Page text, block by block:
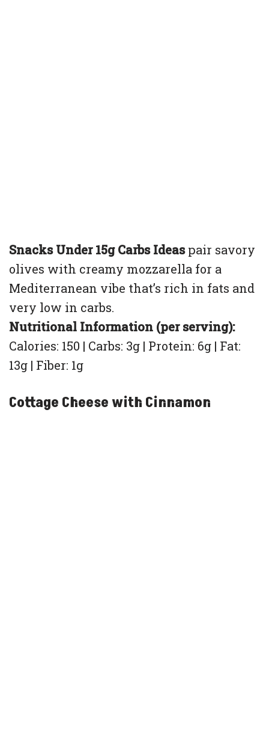
Snacks Under 15g Carbs Ideaspair savory
olives with creamy mozzarella for a
Mediterranean vibe that’s rich in fats and
very low in carbs.
Nutritional Information (per serving):
Calories: 150 | Carbs: 3g | Protein: 6g | Fat:
13g | Fiber: 1g
Cottage Cheese with Cinnamon